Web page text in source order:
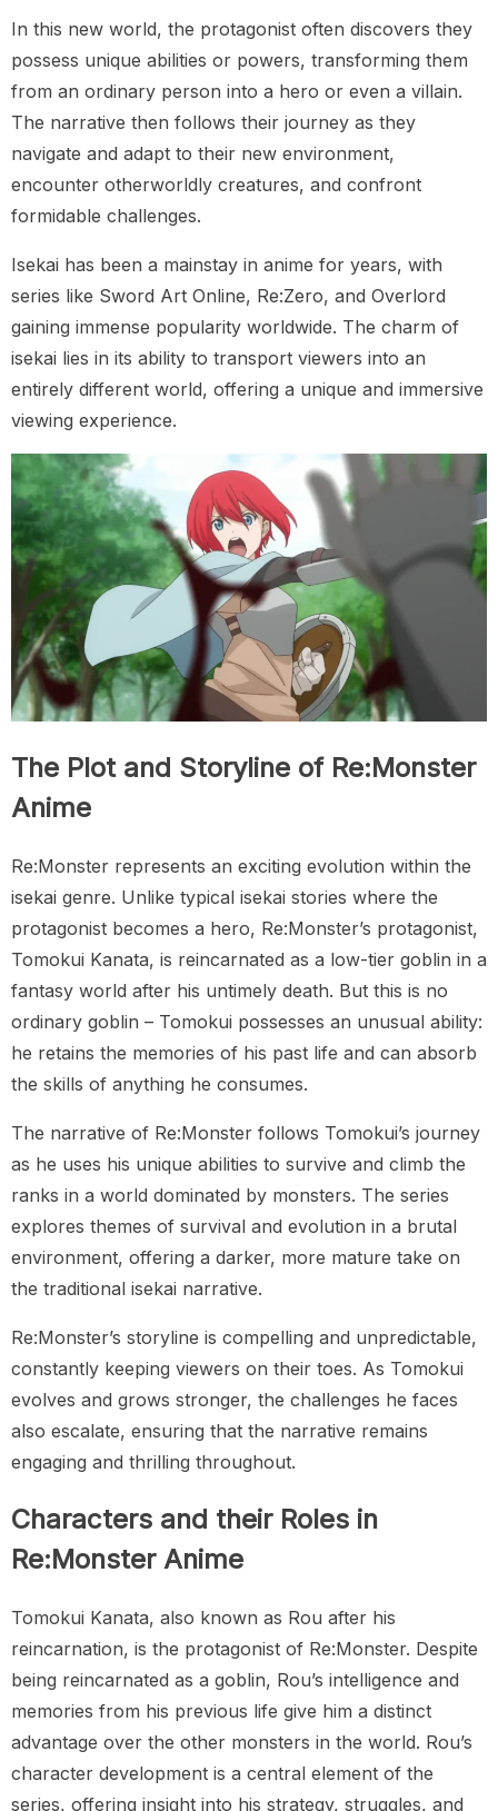
In this new world, the protagonist often discovers they
possess unique abilities or powers, transforming them
from an ordinary person into a hero or even a villain.
The narrative then follows their journey as they
navigate and adapt to their new environment,
encounter otherworldly creatures, and confront
formidable challenges.
Isekai has been a mainstay in anime for years, with
series like Sword Art Online, Re:Zero, and Overlord
gaining immense popularity worldwide. The charm of
isekai lies in its ability to transport viewers into an
entirely different world, offering a unique and immersive
viewing experience.
The Plot and Storyline of Re:Monster
Anime
Re:Monster represents an exciting evolution within the
isekai genre. Unlike typical isekai stories where the
protagonist becomes a hero, Re:Monster’s protagonist,
Tomokui Kanata, is reincarnated as a low-tier goblin in a
fantasy world after his untimely death. But this is no
ordinary goblin – Tomokui possesses an unusual ability:
he retains the memories of his past life and can absorb
the skills of anything he consumes.
The narrative of Re:Monster follows Tomokui’s journey
as he uses his unique abilities to survive and climb the
ranks in a world dominated by monsters. The series
explores themes of survival and evolution in a brutal
environment, offering a darker, more mature take on
the traditional isekai narrative.
Re:Monster’s storyline is compelling and unpredictable,
constantly keeping viewers on their toes. As Tomokui
evolves and grows stronger, the challenges he faces
also escalate, ensuring that the narrative remains
engaging and thrilling throughout.
Characters and their Roles in
Re:Monster Anime
Tomokui Kanata, also known as Rou after his
reincarnation, is the protagonist of Re:Monster. Despite
being reincarnated as a goblin, Rou’s intelligence and
memories from his previous life give him a distinct
advantage over the other monsters in the world. Rou’s
character development is a central element of the
series, offering insight into his strategy, struggles, and